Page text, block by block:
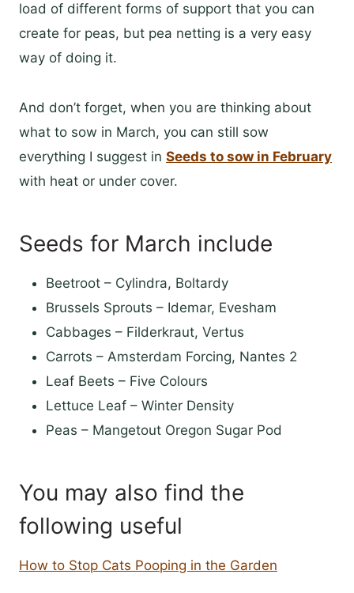
load of different forms of support that you can
create for peas, but pea netting is a very easy
way of doing it.
And don’t forget, when you are thinking about
what to sow in March, you can still sow
everything I suggest in Seeds to sow in February
with heat or under cover.
Seeds for March include
Beetroot – Cylindra, Boltardy
Brussels Sprouts – Idemar, Evesham
Cabbages – Filderkraut, Vertus
Carrots – Amsterdam Forcing, Nantes 2
Leaf Beets – Five Colours
Lettuce Leaf – Winter Density
Peas – Mangetout Oregon Sugar Pod
You may also find the
following useful
How to Stop Cats Pooping in the Garden